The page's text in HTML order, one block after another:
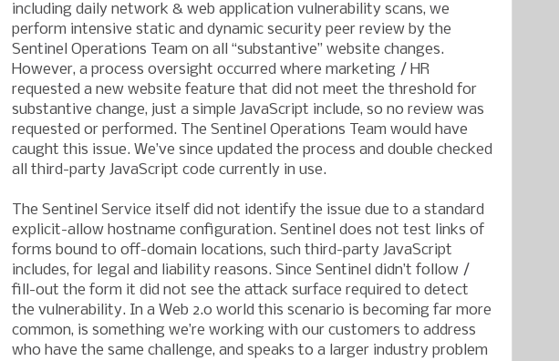
including daily network & web application vulnerability scans, we
perform intensive static and dynamic security peer review by the
Sentinel Operations Team on all “substantive” website changes.
However, a process oversight occurred where marketing / HR
requested a new website feature that did not meet the threshold for
substantive change, just a simple JavaScript include, so no review was
requested or performed. The Sentinel Operations Team would have
caught this issue. We’ve since updated the process and double checked
all third-party JavaScript code currently in use.
The Sentinel Service itself did not identify the issue due to a standard
explicit-allow hostname configuration. Sentinel does not test links of
forms bound to off-domain locations, such third-party JavaScript
includes, for legal and liability reasons. Since Sentinel didn’t follow /
fill-out the form it did not see the attack surface required to detect
the vulnerability. In a Web 2.0 world this scenario is becoming far more
common, is something we’re working with our customers to address
who have the same challenge, and speaks to a larger industry problem